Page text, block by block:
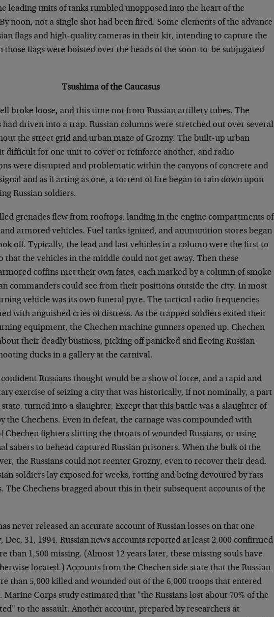
leading units of tanks rumbled unopposed into the heart of the
noon, not a single shot had been fired. Some elements of the advance
flags and high-quality cameras in their kit, intending to capture the
those flags were hoisted over the heads of the soon-to-be subjugated
Tsushima of the Caucasus
broke loose, and this time not from Russian artillery tubes. The
had driven into a trap. Russian columns were stretched out over several
the street grid and urban maze of Grozny. The built-up urban
difficult for one unit to cover or reinforce another, and radio
were disrupted and problematic within the canyons of concrete and
and as if acting as one, a torrent of fire began to rain down upon
Russian soldiers.
grenades flew from rooftops, landing in the engine compartments of
and armored vehicles. Fuel tanks ignited, and ammunition stores began
off. Typically, the lead and last vehicles in a column were the first to
that the vehicles in the middle could not get away. Then these
coffins met their own fates, each marked by a column of smoke
commanders could see from their positions outside the city. In most
vehicle was its own funeral pyre. The tactical radio frequencies
with anguished cries of distress. As the trapped soldiers exited their
equipment, the Chechen machine gunners opened up. Chechen
their deadly business, picking off panicked and fleeing Russian
ducks in a gallery at the carnival.
Russians thought would be a show of force, and a rapid and
exercise of seizing a city that was historically, if not nominally, a part
state, turned into a slaughter. Except that this battle was a slaughter of
the Chechens. Even in defeat, the carnage was compounded with
Chechen fighters slitting the throats of wounded Russians, or using
sabers to behead captured Russian prisoners. When the bulk of the
the Russians could not reenter Grozny, even to recover their dead.
soldiers lay exposed for weeks, rotting and being devoured by rats
The Chechens bragged about this in their subsequent accounts of the
never released an accurate account of Russian losses on that one
Dec. 31, 1994. Russian news accounts reported at least 2,000 confirmed
than 1,500 missing. (Almost 12 years later, these missing souls have
located.) Accounts from the Chechen side state that the Russian
than 5,000 killed and wounded out of the 6,000 troops that entered
Marine Corps study estimated that "the Russians lost about 70% of the
to the assault. Another account, prepared by researchers at